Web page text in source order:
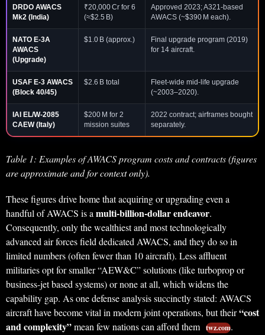
DRDO AWACS
Mk2 (India)
₹20,000 Cr for 6
(≈$2.5 B)
Approved 2023; A321-based
AWACS (~$390 M each).
NATO E-3A
AWACS
(Upgrade)
$1.0 B (approx.)
Final upgrade program (2019)
for 14 aircraft.
USAF E-3 AWACS
(Block 40/45)
$2.6 B total
Fleet-wide mid-life upgrade
(~2003–2020).
IAI EL/W-2085
CAEW(Italy)
$200 M for 2
mission suites
2022 contract; airframes bought
separately.
Table 1: Examples of AWACS program costs and contracts (figures
are approximate and for context only).
These figures drive home that acquiring or upgrading even a
handful of AWACS is amulti-billion-dollar endeavor.
Consequently, only the wealthiest and most technologically
advanced air forces field dedicated AWACS, and they do so in
limited numbers (often fewer than 10 aircraft). Less affluent
militaries opt for smaller “AEW&C” solutions (like turboprop or
business-jet based systems) or none at all, which widens the
capability gap. As one defense analysis succinctly stated: AWACS
aircraft have become vital in modern joint operations, but their“cost
and complexity”mean few nations can afford them twz.com.